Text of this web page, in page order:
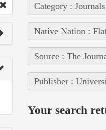
Category : Journals
Native Nation :
Source : The
Publisher :
Your search